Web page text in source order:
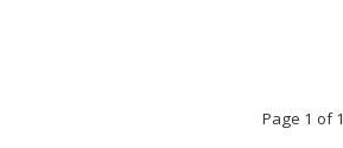
Page 1 of 1